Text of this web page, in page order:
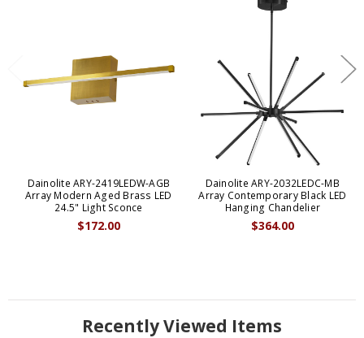
Dainolite ARY-2419LEDW-AGB
Array Modern Aged Brass LED
24.5" Light Sconce
$172.00
Dainolite ARY-2032LEDC-MB
Array Contemporary Black LED
Hanging Chandelier
$364.00
Recently Viewed Items